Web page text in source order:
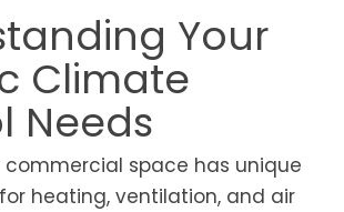
Your
Climate
Needs
commercial space has unique
heating, ventilation, and air